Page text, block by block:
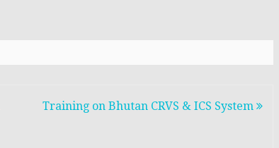
Training on Bhutan CRVS & ICS System